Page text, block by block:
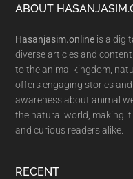
Footer
ABOUT
Hasanjasim.online is a
diverse articles and
to the animal kingdom,
offers engaging stories
awareness about animal
the natural world, making
and curious readers alike.
RECENT